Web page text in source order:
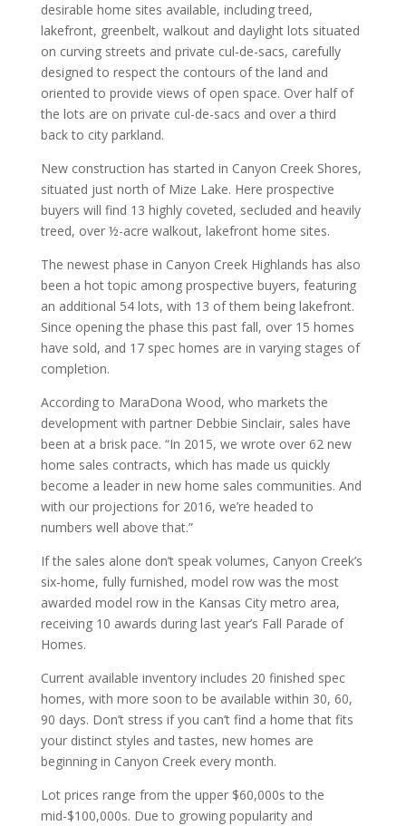
desirable home sites available, including treed,
lakefront, greenbelt, walkout and daylight lots situated
on curving streets and private cul-de-sacs, carefully
designed to respect the contours of the land and
oriented to provide views of open space. Over half of
the lots are on private cul-de-sacs and over a third
back to city parkland.
New construction has started in Canyon Creek Shores,
situated just north of Mize Lake. Here prospective
buyers will find 13 highly coveted, secluded and heavily
treed, over ½-acre walkout, lakefront home sites.
The newest phase in Canyon Creek Highlands has also
been a hot topic among prospective buyers, featuring
an additional 54 lots, with 13 of them being lakefront.
Since opening the phase this past fall, over 15 homes
have sold, and 17 spec homes are in varying stages of
completion.
According to MaraDona Wood, who markets the
development with partner Debbie Sinclair, sales have
been at a brisk pace. “In 2015, we wrote over 62 new
home sales contracts, which has made us quickly
become a leader in new home sales communities. And
with our projections for 2016, we’re headed to
numbers well above that.”
If the sales alone don’t speak volumes, Canyon Creek’s
six-home, fully furnished, model row was the most
awarded model row in the Kansas City metro area,
receiving 10 awards during last year’s Fall Parade of
Homes.
Current available inventory includes 20 finished spec
homes, with more soon to be available within 30, 60,
90 days. Don’t stress if you can’t find a home that fits
your distinct styles and tastes, new homes are
beginning in Canyon Creek every month.
Lot prices range from the upper $60,000s to the
mid-$100,000s. Due to growing popularity and